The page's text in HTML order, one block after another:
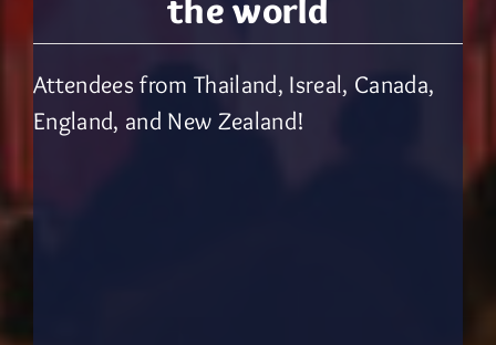
the world
Attendees from Thailand, Isreal, Canada,
England, and New Zealand!